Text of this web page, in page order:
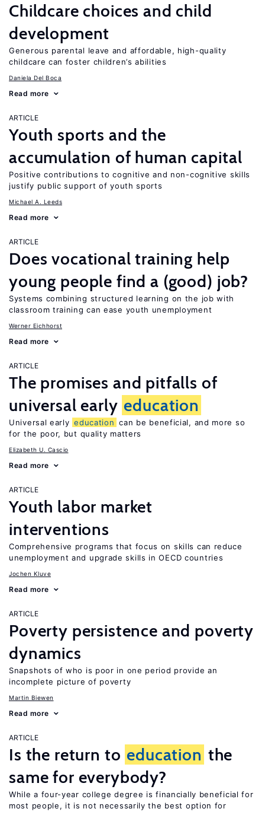
Childcare choices and child
development
Generous parental leave and affordable, high-quality
childcare can foster children’s abilities
Daniela Del Boca
Read more
ARTICLE
Youth sports and the
accumulation of human capital
Positive contributions to cognitive and non-cognitive skills
justify public support of youth sports
Michael A. Leeds
Read more
ARTICLE
Does vocational training help
young people find a (good) job?
Systems combining structured learning on the job with
classroom training can ease youth unemployment
Werner Eichhorst
Read more
ARTICLE
The promises and pitfalls of
universal early education
Universal early education can be beneficial, and more so
for the poor, but quality matters
Elizabeth U. Cascio
Read more
ARTICLE
Youth labor market
interventions
Comprehensive programs that focus on skills can reduce
unemployment and upgrade skills in OECD countries
Jochen Kluve
Read more
ARTICLE
Poverty persistence and poverty
dynamics
Snapshots of who is poor in one period provide an
incomplete picture of poverty
Martin Biewen
Read more
ARTICLE
Is the return to education the
same for everybody?
While a four-year college degree is financially beneficial for
most people, it is not necessarily the best option for